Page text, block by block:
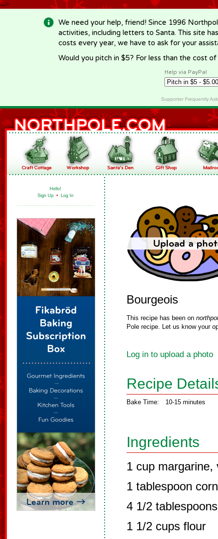
-->
We need your help, friend! Since 1996
activities, including letters to Santa. This site
costs every year, we have to ask for your
Would you pitch in $5? For less than the cost
Help via PayPal
Supporter Frequently
Hello!
Sign Up • Log In
Bourgeois
This recipe has been on
Pole recipe. Let us know your
Log in to upload a photo
Recipe
Bake Time: 10-15 minutes
Ingredients
1 cup margarine,
1 tablespoon
4 1/2
1 1/2 cups flour